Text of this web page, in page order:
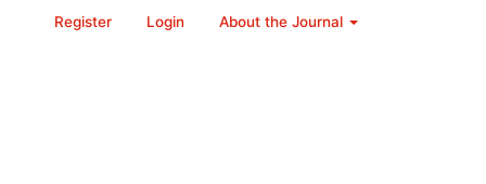
Register Login About the Journal